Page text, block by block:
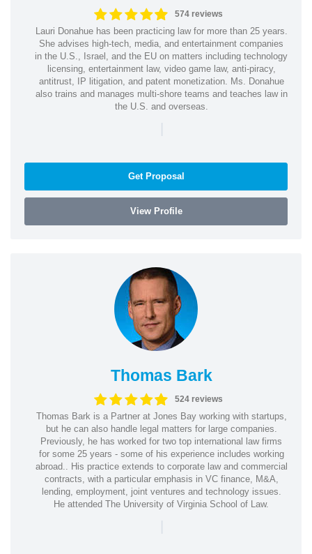
574 reviews
Lauri Donahue has been practicing law for more than 25 years.
She advises high-tech, media, and entertainment companies
in the U.S., Israel, and the EU on matters including technology
licensing, entertainment law, video game law, anti-piracy,
antitrust, IP litigation, and patent monetization. Ms. Donahue
also trains and manages multi-shore teams and teaches law in
the U.S. and overseas.
|
Get Proposal
View Profile
Thomas Bark
524 reviews
Thomas Bark is a Partner at Jones Bay working with startups,
but he can also handle legal matters for large companies.
Previously, he has worked for two top international law firms
for some 25 years - some of his experience includes working
abroad.. His practice extends to corporate law and commercial
contracts, with a particular emphasis in VC finance, M&A,
lending, employment, joint ventures and technology issues.
He attended The University of Virginia School of Law.
|